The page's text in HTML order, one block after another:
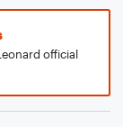
official